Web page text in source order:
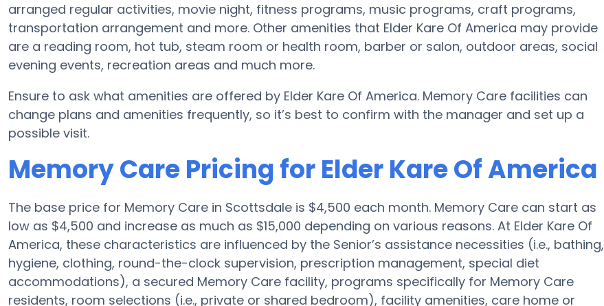
arranged regular activities, movie night, fitness programs, music programs, craft programs,
transportation arrangement and more. Other amenities that Elder Kare Of America may provide
are a reading room, hot tub, steam room or health room, barber or salon, outdoor areas, social
evening events, recreation areas and much more.
Ensure to ask what amenities are offered by Elder Kare Of America. Memory Care facilities can
change plans and amenities frequently, so it’s best to confirm with the manager and set up a
possible visit.
Memory Care Pricing for Elder Kare Of America
The base price for Memory Care in Scottsdale is $4,500 each month. Memory Care can start as
low as $4,500 and increase as much as $15,000 depending on various reasons. At Elder Kare Of
America, these characteristics are influenced by the Senior’s assistance necessities (i.e., bathing,
hygiene, clothing, round-the-clock supervision, prescription management, special diet
accommodations), a secured Memory Care facility, programs specifically for Memory Care
residents, room selections (i.e., private or shared bedroom), facility amenities, care home or